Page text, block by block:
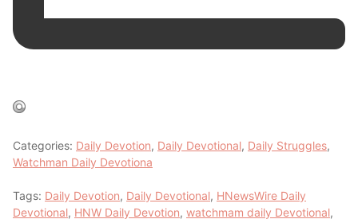
Categories: Daily Devotion, Daily Devotional, Daily Struggles,
Watchman Daily Devotiona
Tags: Daily Devotion, Daily Devotional, HNewsWire Daily
Devotional, HNW Daily Devotion, watchmam daily Devotional,